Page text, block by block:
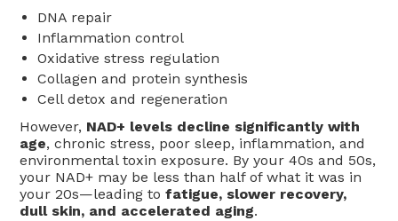
DNA repair
Inflammation control
Oxidative stress regulation
Collagen and protein synthesis
Cell detox and regeneration
However, NAD+ levels decline significantly with
age, chronic stress, poor sleep, inflammation, and
environmental toxin exposure. By your 40s and 50s,
your NAD+ may be less than half of what it was in
your 20s—leading tofatigue, slower recovery,
dull skin, and accelerated aging.